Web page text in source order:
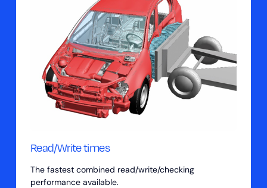
Read/Write times
The fastest combined read/write/checking
performance available.